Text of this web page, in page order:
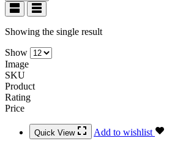
Showing the single result
Show
Image
SKU
Product
Rating
Price
Quick View Add to wishlist